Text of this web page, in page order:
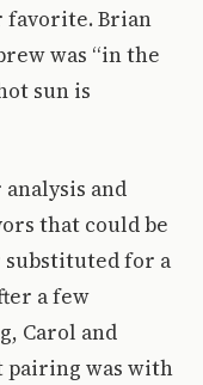
favorite. Brian
was “in the
sun is
and
that could be
substituted for a
a few
Carol and
pairing was with